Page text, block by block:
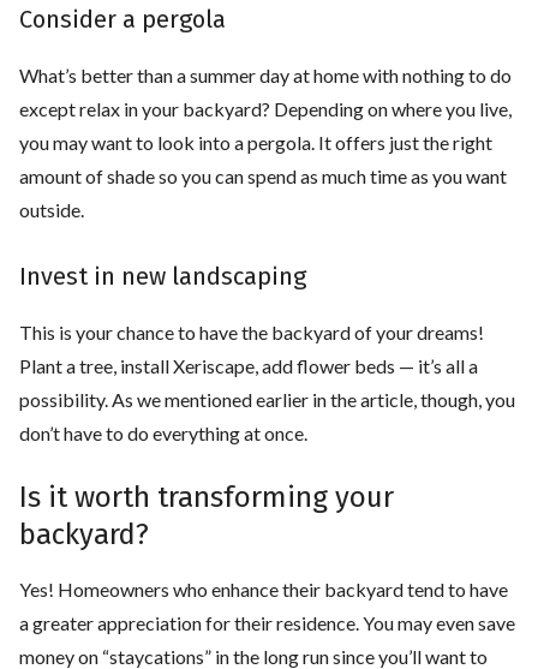
Consider a pergola
What’s better than a summer day at home with nothing to do
except relax in your backyard? Depending on where you live,
you may want to look into a pergola. It offers just the right
amount of shade so you can spend as much time as you want
outside.
Invest in new landscaping
This is your chance to have the backyard of your dreams!
Plant a tree, install Xeriscape, add flower beds — it’s all a
possibility. As we mentioned earlier in the article, though, you
don’t have to do everything at once.
Is it worth transforming your
backyard?
Yes! Homeowners who enhance their backyard tend to have
a greater appreciation for their residence. You may even save
money on “staycations” in the long run since you’ll want to